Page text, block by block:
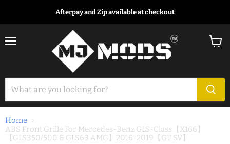
Afterpay and Zip available at checkout
Home
ABS Front Grille For Mercedes-Benz GLS-Class【X166】
【GLS350/500 & GLS63 AMG】2016-2019【GT SV】